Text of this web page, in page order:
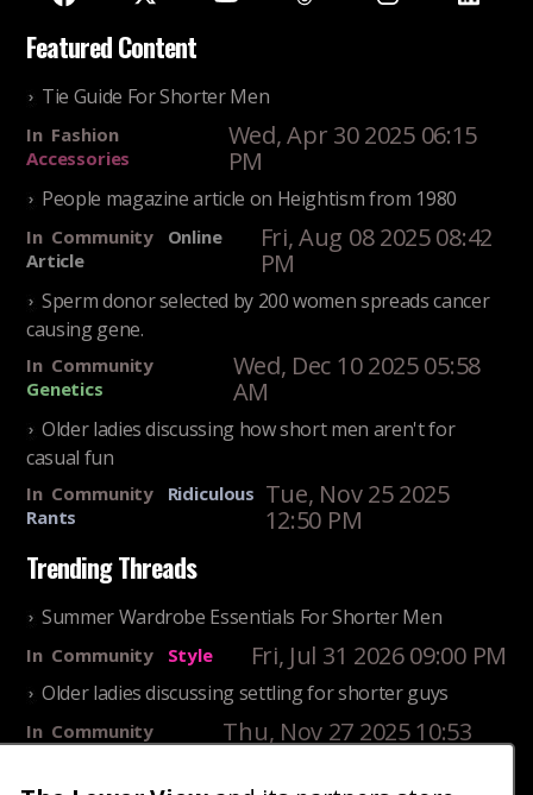
Featured Content
Tie Guide For Shorter Men
In Fashion
Accessories
Wed, Apr 30 2025 06:15
PM
People magazine article on Heightism from 1980
In Community
Online
Article
Fri, Aug 08 2025 08:42
PM
Sperm donor selected by 200 women spreads cancer
causing gene.
In Community
Genetics
Wed, Dec 10 2025 05:58
AM
Older ladies discussing how short men aren't for
casual fun
In Community
Ridiculous
Rants
Tue, Nov 25 2025
12:50 PM
Trending Threads
Summer Wardrobe Essentials For Shorter Men
In Community Style Fri, Jul 31 2026 09:00 PM
Older ladies discussing settling for shorter guys
In Community
Thu, Nov 27 2025 10:53